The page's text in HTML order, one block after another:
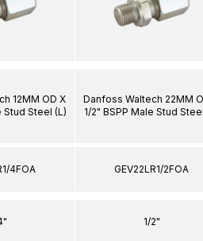
12MM OD X
Stud Steel (L)
4FOA
Danfoss Waltech 22MM
1/2" BSPP Male Stud
GEV22LR1/2FOA
1/2"